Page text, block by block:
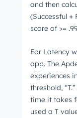
and then
(Successful +
score of >=
For Latency
app. The
experiences
threshold,
time it takes
used a T